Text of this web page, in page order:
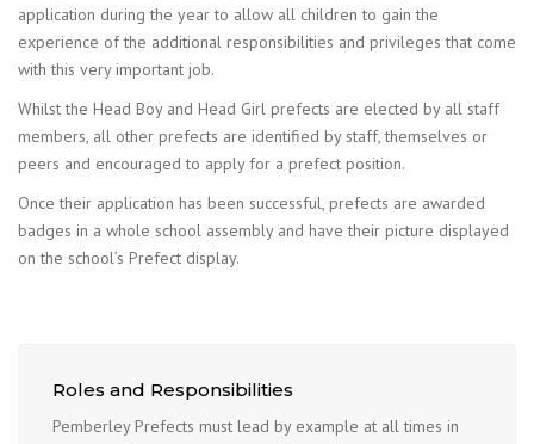
application during the year to allow all children to gain the
experience of the additional responsibilities and privileges that come
with this very important job.
Whilst the Head Boy and Head Girl prefects are elected by all staff
members, all other prefects are identified by staff, themselves or
peers and encouraged to apply for a prefect position.
Once their application has been successful, prefects are awarded
badges in a whole school assembly and have their picture displayed
on the school’s Prefect display.
Roles and Responsibilities
Pemberley Prefects must lead by example at all times in